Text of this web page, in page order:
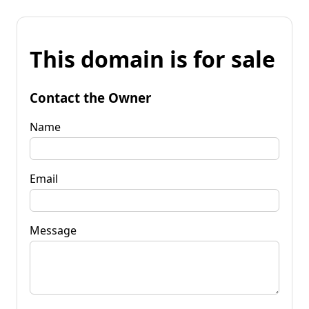
This domain is for sale
Contact the Owner
Name
Email
Message